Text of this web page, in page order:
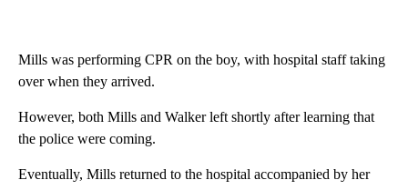
Mills was performing CPR on the boy, with hospital staff taking
over when they arrived.
However, both Mills and Walker left shortly after learning that
the police were coming.
Eventually, Mills returned to the hospital accompanied by her